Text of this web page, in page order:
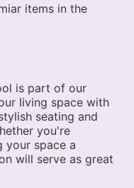
items in the
is part of our
living space with
seating and
you're
your space a
will serve as great